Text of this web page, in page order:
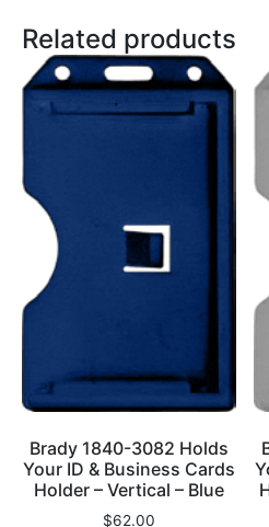
Related products
Brady 1840-3082 Holds
Your ID & Business Cards
Holder – Vertical – Blue
$62.00